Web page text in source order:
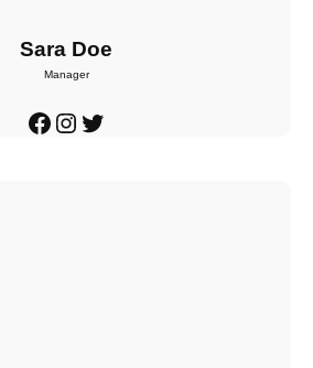
Sara Doe
Manager
Facebook Instagram Twitter